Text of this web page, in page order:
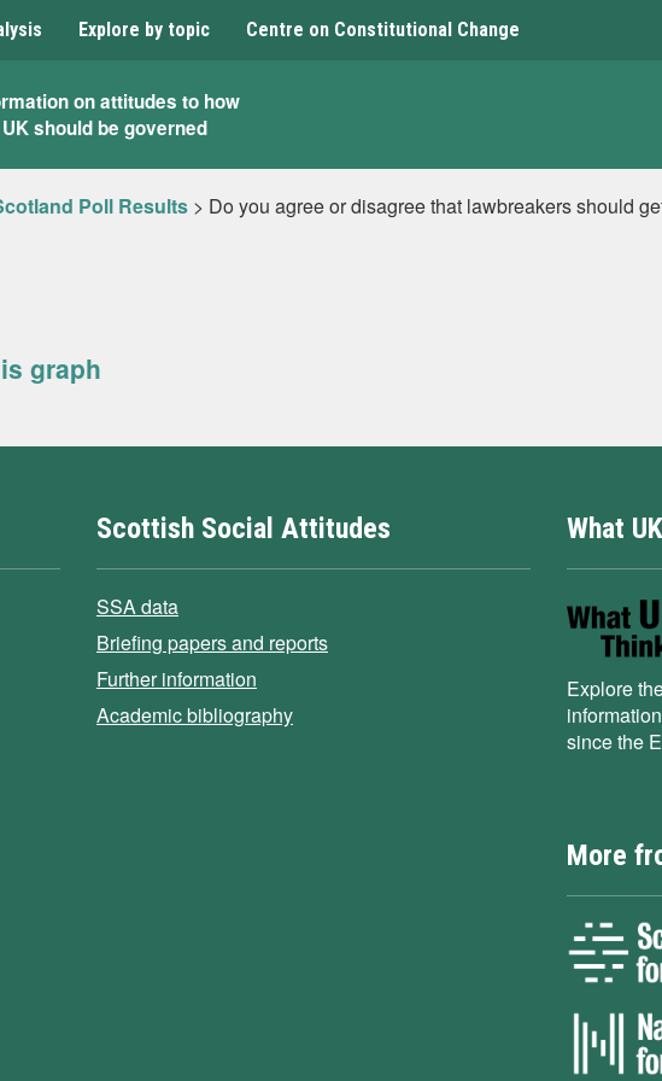
Explore by topic Centre on Constitutional Change
on attitudes to how
should be governed
Poll Results > Do you agree or disagree that lawbreakers should
graph
Scottish Social Attitudes
SSA data
Briefing papers and reports
Further information
Academic bibliography
What
Explore
since the
More